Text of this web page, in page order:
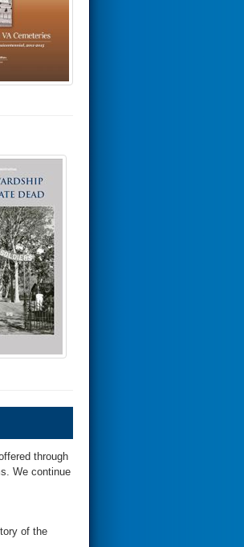
through
We continue
of the